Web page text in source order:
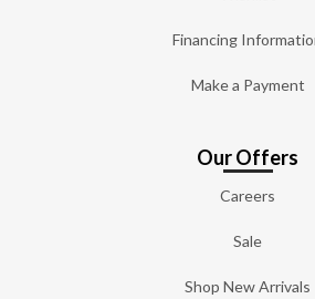
Financing
Make a Payment
Our Offers
Careers
Sale
Shop New Arrivals